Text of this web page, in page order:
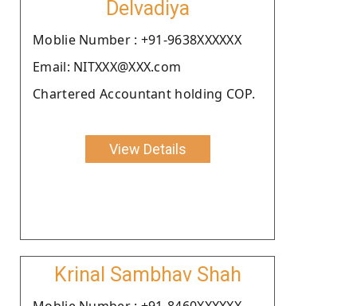
Delvadiya
Moblie Number : +91-9638XXXXXX
Email: NITXXX@XXX.com
Chartered Accountant holding COP.
View Details
Krinal Sambhav Shah